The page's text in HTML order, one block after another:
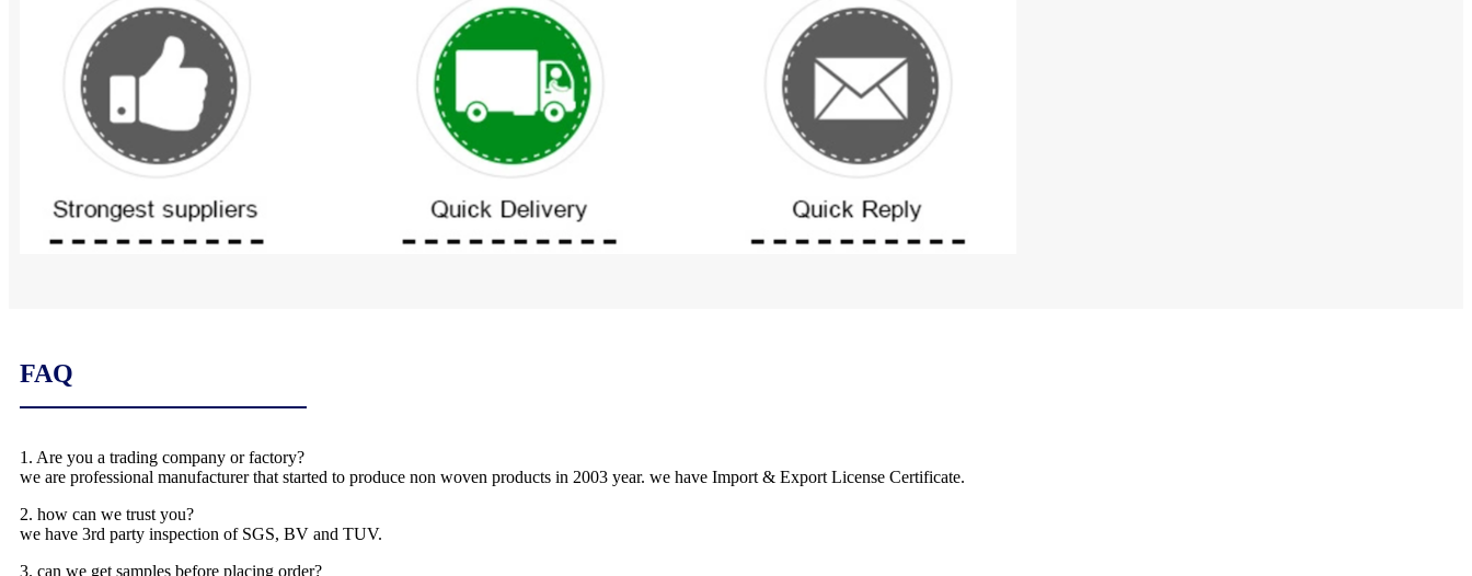
FAQ
1. Are you a trading company or factory?
we are professional manufacturer that started to produce non woven products in 2003 year. we have Import & Export License Certificate.
2. how can we trust you?
we have 3rd party inspection of SGS, BV and TUV.
3. can we get samples before placing order?